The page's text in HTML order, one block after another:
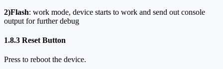
2)Flash: work mode, device starts to work and send out console
output for further debug
1.8.3 Reset Button
Press to reboot the device.